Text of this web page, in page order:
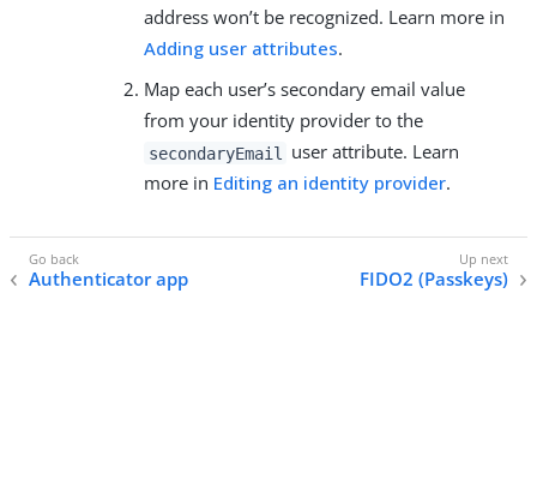
address won’t be recognized. Learn more in
Adding user attributes.
Map each user’s secondary email value
from your identity provider to the
secondaryEmail
user attribute. Learn
more in Editing an identity provider.
Authenticator app FIDO2 (Passkeys)